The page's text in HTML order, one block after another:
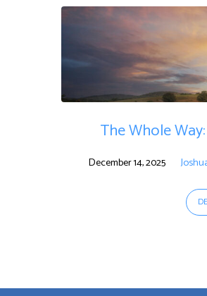
Tagged
Sermons
The Whole
December 14, 2025